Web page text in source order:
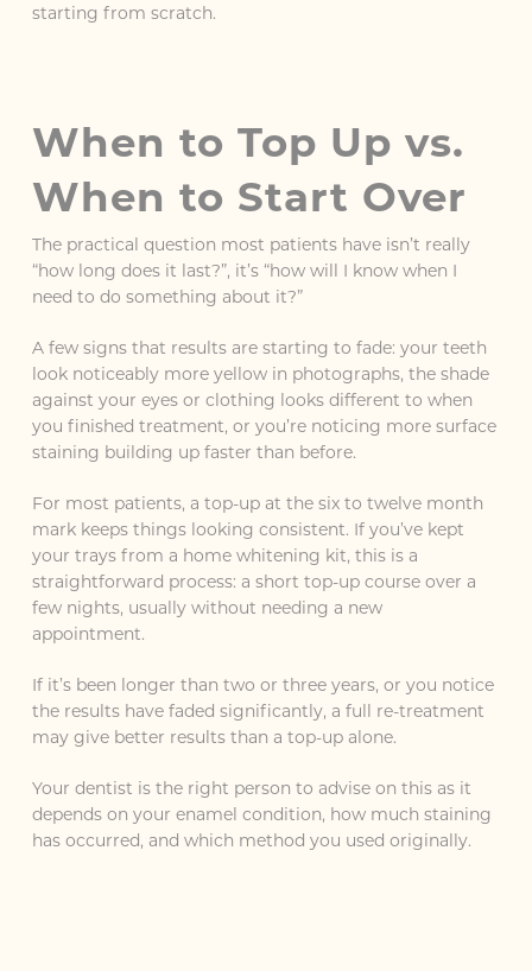
starting from scratch.
When to Top Up vs.
When to Start Over
The practical question most patients have isn’t really
“how long does it last?”, it’s “how will I know when I
need to do something about it?”
A few signs that results are starting to fade: your teeth
look noticeably more yellow in photographs, the shade
against your eyes or clothing looks different to when
you finished treatment, or you’re noticing more surface
staining building up faster than before.
For most patients, a top-up at the six to twelve month
mark keeps things looking consistent. If you’ve kept
your trays from a home whitening kit, this is a
straightforward process: a short top-up course over a
few nights, usually without needing a new
appointment.
If it’s been longer than two or three years, or you notice
the results have faded significantly, a full re-treatment
may give better results than a top-up alone.
Your dentist is the right person to advise on this as it
depends on your enamel condition, how much staining
has occurred, and which method you used originally.